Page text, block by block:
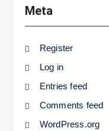
Meta
Register
Log in
Entries feed
Comments feed
WordPress.org